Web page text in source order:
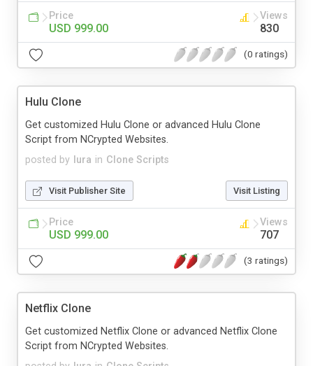
Price
USD 999.00
Views
830
(0 ratings)
Hulu Clone
posted by lura in Clone Scripts
Get customized Hulu Clone or advanced Hulu Clone
Script from NCrypted Websites.
Visit Publisher Site Visit Listing
Price
USD 999.00
Views
707
(3 ratings)
Netflix Clone
Get customized Netflix Clone or advanced Netflix Clone
Script from NCrypted Websites.